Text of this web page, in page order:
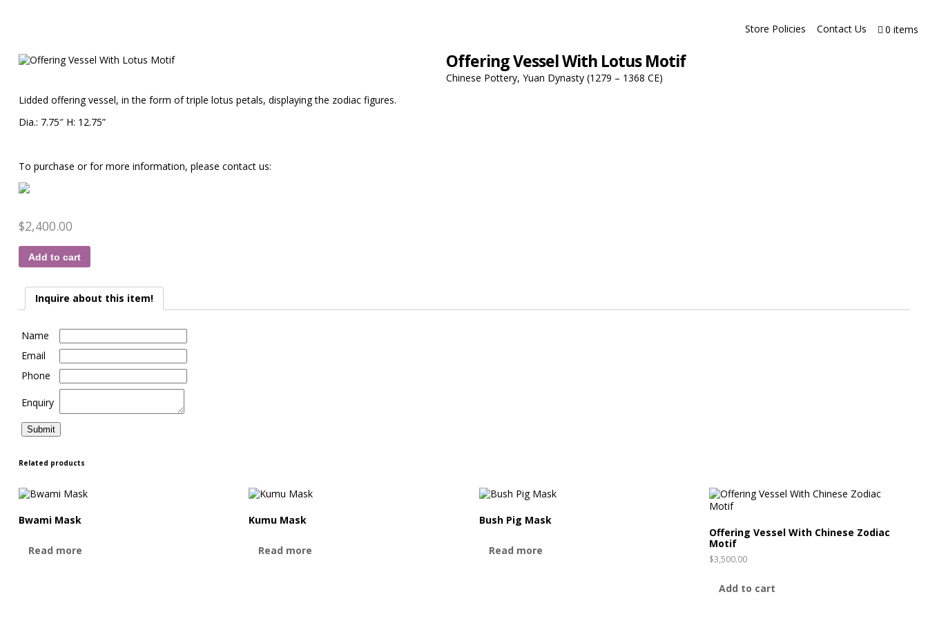
Store Policies Contact Us 0 items
Offering Vessel With Lotus Motif
Chinese Pottery, Yuan Dynasty (1279 – 1368 CE)
Lidded offering vessel, in the form of triple lotus petals, displaying the zodiac figures.
Dia.: 7.75″ H: 12.75”
To purchase or for more information, please contact us:
$2,400.00
Add to cart
Inquire about this item!
Name
Email
Phone
Enquiry
Related products
Bwami Mask
Read more
Kumu Mask
Read more
Bush Pig Mask
Read more
Offering Vessel With Chinese Zodiac
Motif
$3,500.00
Add to cart